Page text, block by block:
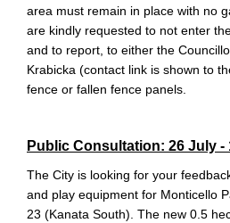
area must remain in place with no
are kindly requested to not enter
and to report, to either the
Krabicka (contact link is shown to
fence or fallen fence panels.
Public Consultation: 26 July -
The City is looking for your
and play equipment for Monticello
23 (Kanata South). The new 0.5